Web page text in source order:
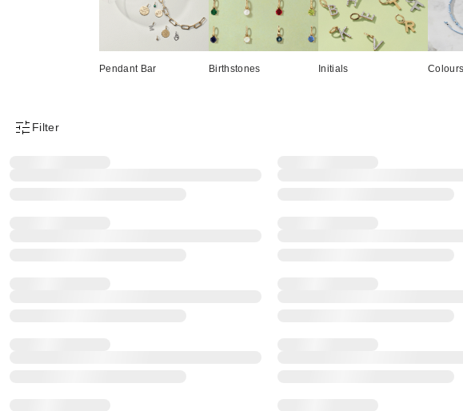
Pendant Bar Birthstones Initials
Product Filter Menu
Filter